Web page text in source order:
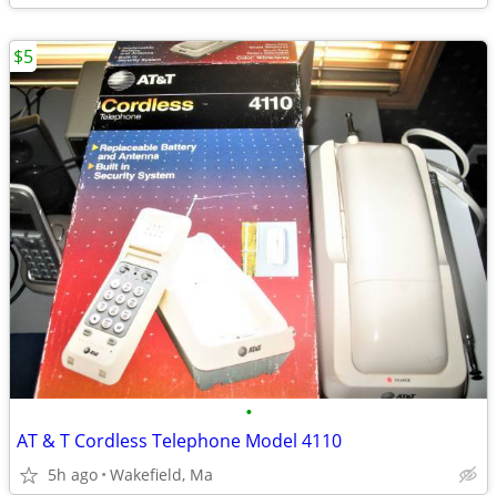
•
AT & T Cordless Telephone Model 4110
5h ago Wakefield, Ma
$5